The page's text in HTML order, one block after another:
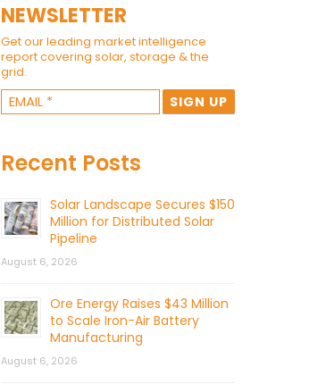
NEWSLETTER
Get our leading market intelligence
report covering solar, storage & the
grid.
Recent Posts
Solar Landscape Secures $150
Million for Distributed Solar
Pipeline
August 6, 2026
Ore Energy Raises $43 Million
to Scale Iron-Air Battery
Manufacturing
August 6, 2026